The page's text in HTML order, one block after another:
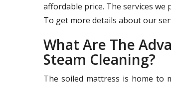
affordable price. The services we
To get more details about our
What Are The
Steam Cleaning?
The soiled mattress is home to